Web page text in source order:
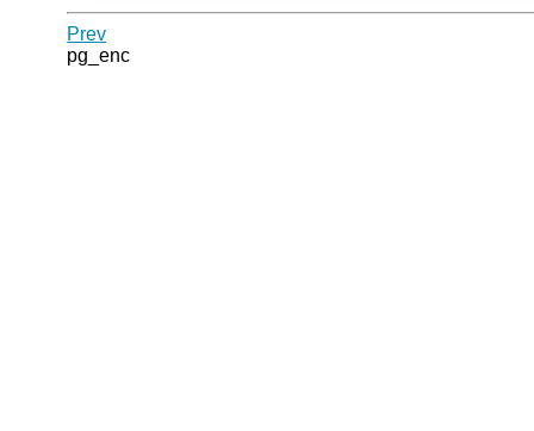
Prev
pg_enc